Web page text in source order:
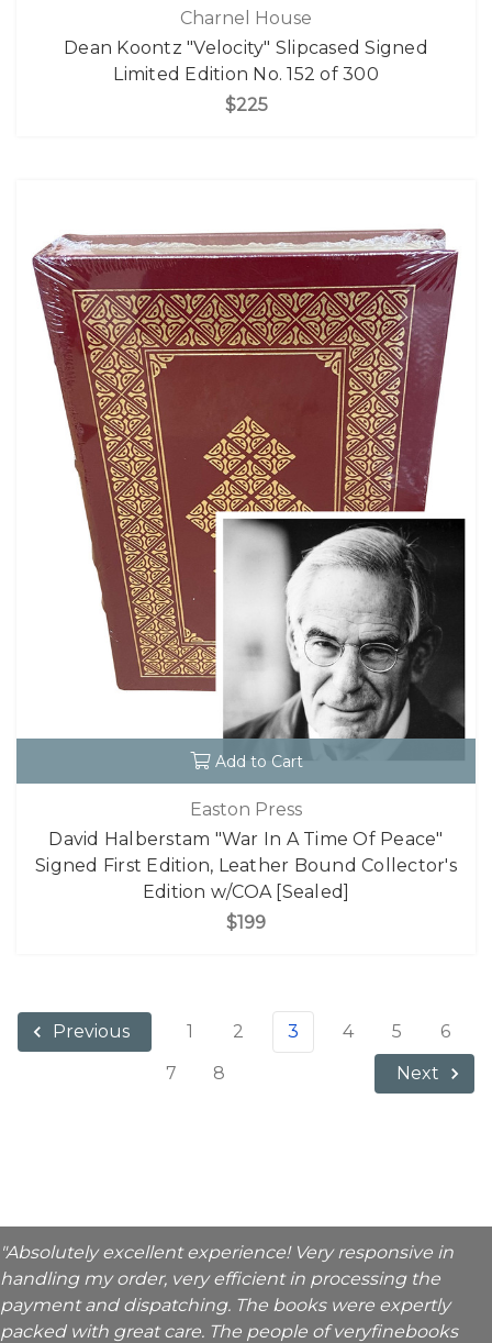
Charnel House
Dean Koontz "Velocity" Slipcased Signed
Limited Edition No. 152 of 300
$225
Add to Cart
Easton Press
David Halberstam "War In A Time Of Peace"
Signed First Edition, Leather Bound Collector's
Edition w/COA [Sealed]
$199
Previous 1 2 3 4 5
6
7
8 Next
"Absolutely excellent experience! Very responsive in
handling my order, very efficient in processing the
payment and dispatching. The books were expertly
packed with great care. The people of veryfinebooks